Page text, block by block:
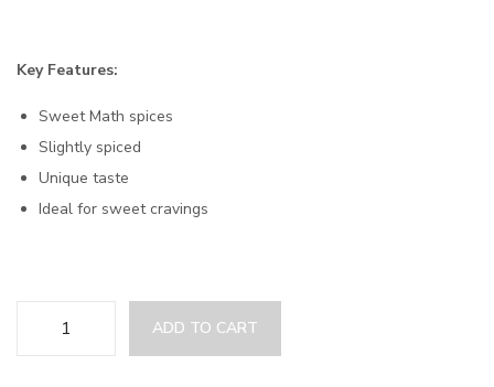
Key Features:
Sweet Math spices
Slightly spiced
Unique taste
Ideal for sweet cravings
ADD TO CART